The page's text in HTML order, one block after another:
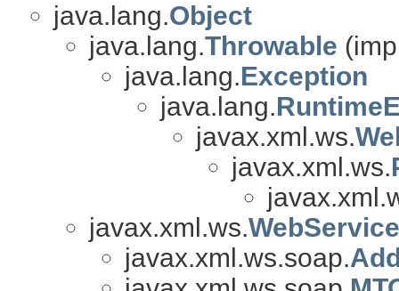
java.lang.Object
java.lang.Throwable
java.lang.Exception
java.lang.
javax.xml.ws.
javax.xml.ws.
javax.xml.ws.
javax.xml.ws.soap.